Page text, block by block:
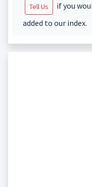
Tell Us
if you
added to our index.